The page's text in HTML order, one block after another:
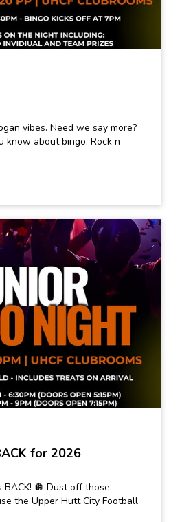
vibes. Need we say more?
know about bingo. Rock n
for 2026
BACK! 🪩 Dust off those
the Upper Hutt City Football